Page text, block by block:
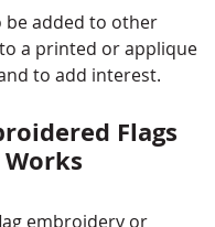
be added to other
a printed or applique
to add interest.
Flags
embroidery or